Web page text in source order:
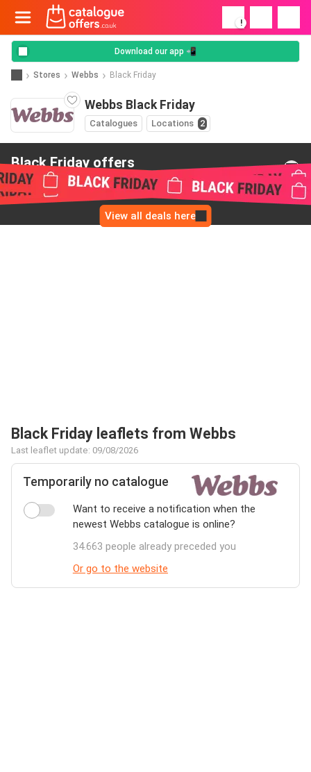
!
Download our app 📲
Stores Webbs Black Friday
Webbs Black Friday
Catalogues Locations 2
Black Friday offers
from Webbs
View all deals here
Black Friday leaflets from Webbs
Last leaflet update: 09/08/2026
Temporarily no catalogue
Want to receive a notification when the
newest Webbs catalogue is online?
34.663 people already preceded you
Or go to the website